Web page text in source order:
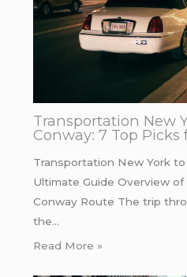
Transportation New
Conway: 7 Top Picks
Transportation New York
Ultimate Guide Overview
Conway Route The trip
the…
Read More »